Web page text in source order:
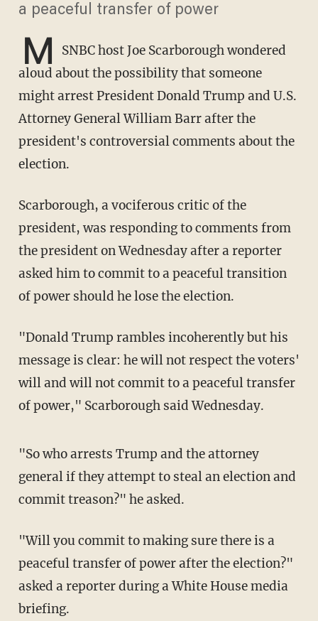
a peaceful transfer of power
M
SNBC host Joe Scarborough wondered
aloud about the possibility that someone
might arrest President Donald Trump and U.S.
Attorney General William Barr after the
president's controversial comments about the
election.
Scarborough, a vociferous critic of the
president, was responding to comments from
the president on Wednesday after a reporter
asked him to commit to a peaceful transition
of power should he lose the election.
"Donald Trump rambles incoherently but his
message is clear: he will not respect the voters'
will and will not commit to a peaceful transfer
of power," Scarborough said Wednesday.
"So who arrests Trump and the attorney
general if they attempt to steal an election and
commit treason?" he asked.
"Will you commit to making sure there is a
peaceful transfer of power after the election?"
asked a reporter during a White House media
briefing.